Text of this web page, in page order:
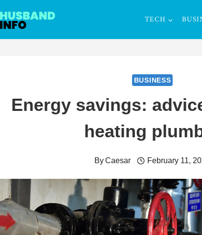
TECH
BUSINESS
Energy savings:
heating
ByCaesar February 11,